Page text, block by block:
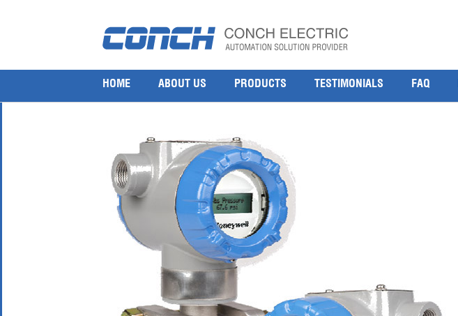
HOME ABOUT US PRODUCTS TESTIMONIALS FAQ
Honeywell STA77L Absolute Pressure Transmitter